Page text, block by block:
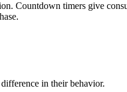
Countdown timers give
in their behavior.